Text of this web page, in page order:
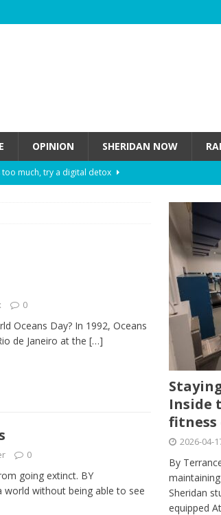
OPINION SHERIDAN NOW
much, try a digital detox
easier?
Student reflects on his time
step approach that you can live
for
on the rise
campus fitness centre
0
Oceans Day? In 1992, Oceans
de Janeiro at the […]
0
going extinct. BY
world without being able to see
Inside
fitness
2026-04-
By
Sheridan
equipped